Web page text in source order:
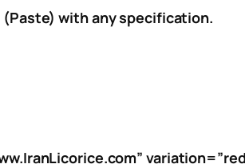
with any specification.